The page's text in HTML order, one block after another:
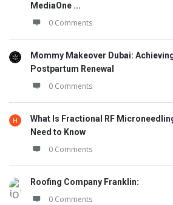
MediaOne ...
0 Comments
Mommy Makeover Dubai:
Postpartum Renewal
0 Comments
What Is Fractional RF
Need to Know
0 Comments
Roofing Company Franklin:
0 Comments